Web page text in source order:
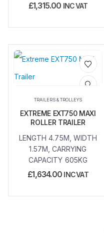
£1,315.00 INC VAT
Add to
TRAILERS & TROLLEYS
EXTREME EXT750 MAXI
ROLLER TRAILER
LENGTH 4.75M, WIDTH
1.57M, CARRYING
CAPACITY 605KG
£1,634.00 INC VAT